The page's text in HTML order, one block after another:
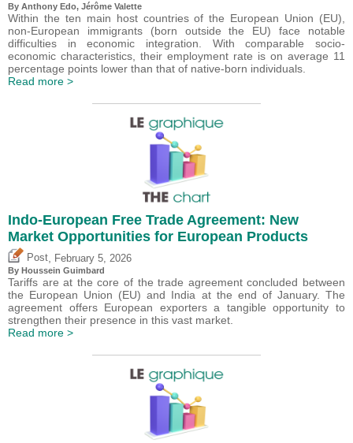
By Anthony Edo, Jérôme Valette
Within the ten main host countries of the European Union (EU),
non-European immigrants (born outside the EU) face notable
difficulties in economic integration. With comparable socio-
economic characteristics, their employment rate is on average 11
percentage points lower than that of native-born individuals.
Read more >
Indo-European Free Trade Agreement: New
Market Opportunities for European Products
Post February 5, 2026
By Houssein Guimbard
Tariffs are at the core of the trade agreement concluded between
the European Union (EU) and India at the end of January. The
agreement offers European exporters a tangible opportunity to
strengthen their presence in this vast market.
Read more >